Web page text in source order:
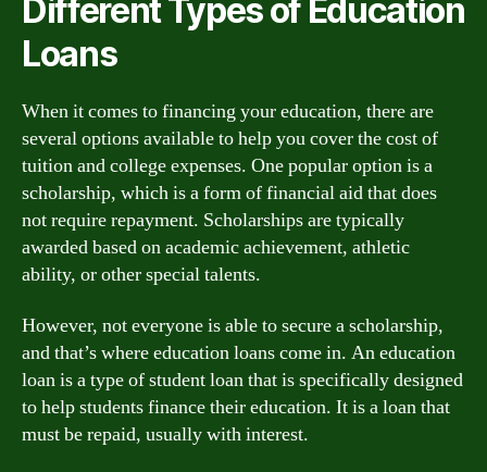
Different Types of Education
Loans
When it comes to financing your education, there are
several options available to help you cover the cost of
tuition and college expenses. One popular option is a
scholarship, which is a form of financial aid that does
not require repayment. Scholarships are typically
awarded based on academic achievement, athletic
ability, or other special talents.
However, not everyone is able to secure a scholarship,
and that’s where education loans come in. An education
loan is a type of student loan that is specifically designed
to help students finance their education. It is a loan that
must be repaid, usually with interest.